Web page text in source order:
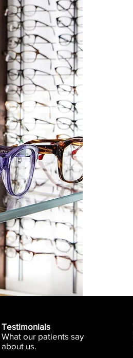
Testimonials
What our patients say
about us.